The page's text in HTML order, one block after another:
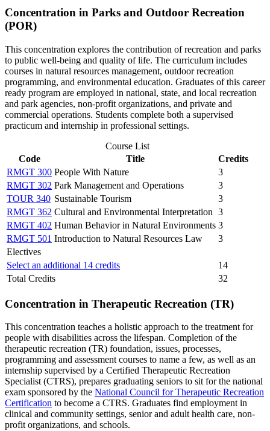
Concentration in Parks and Outdoor Recreation
(POR)
This concentration explores the contribution of recreation and parks
to public well-being and quality of life. The curriculum includes
courses in natural resources management, outdoor recreation
programming, and environmental education. Graduates of this career
ready program are employed in national, state, and local recreation
and park agencies, non-profit organizations, and private and
commercial operations. Students complete both a supervised
practicum and internship in professional settings.
Course List
Code
Title
Credits
RMGT 300 People With Nature
3
RMGT 302 Park Management and Operations
3
TOUR 340 Sustainable Tourism
3
RMGT 362 Cultural and Environmental Interpretation 3
RMGT 402 Human Behavior in Natural Environments 3
RMGT 501 Introduction to Natural Resources Law
3
Electives
Select an additional 14 credits
14
Total Credits
32
Concentration in Therapeutic Recreation (TR)
This concentration teaches a holistic approach to the treatment for
people with disabilities across the lifespan. Completion of the
therapeutic recreation (TR) foundation, issues, processes,
programming and assessment courses to name a few, as well as an
internship supervised by a Certified Therapeutic Recreation
Specialist (CTRS), prepares graduating seniors to sit for the national
exam sponsored by the National Council for Therapeutic Recreation
Certification to become a CTRS. Graduates find employment in
clinical and community settings, senior and adult health care, non-
profit organizations, and schools.